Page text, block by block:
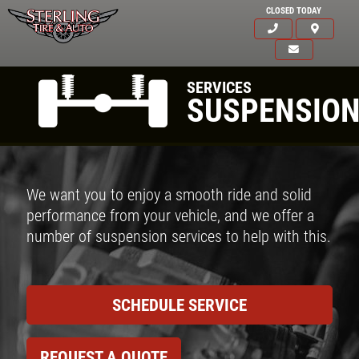
CLOSED TODAY
SERVICES
We want you to enjoy a smooth ride and solid
performance from your vehicle, and we offer a
number of suspension services to help with this.
SCHEDULE SERVICE